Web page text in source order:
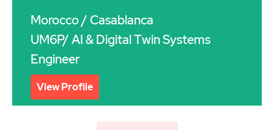
Morocco/ Casablanca
UM6P/ AI & Digital Twin Systems
Engineer
View Profile